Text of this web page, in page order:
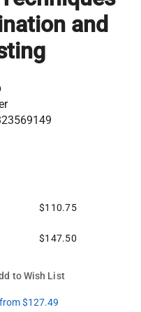
and
$110.75
$147.50
to Wish List
$127.49